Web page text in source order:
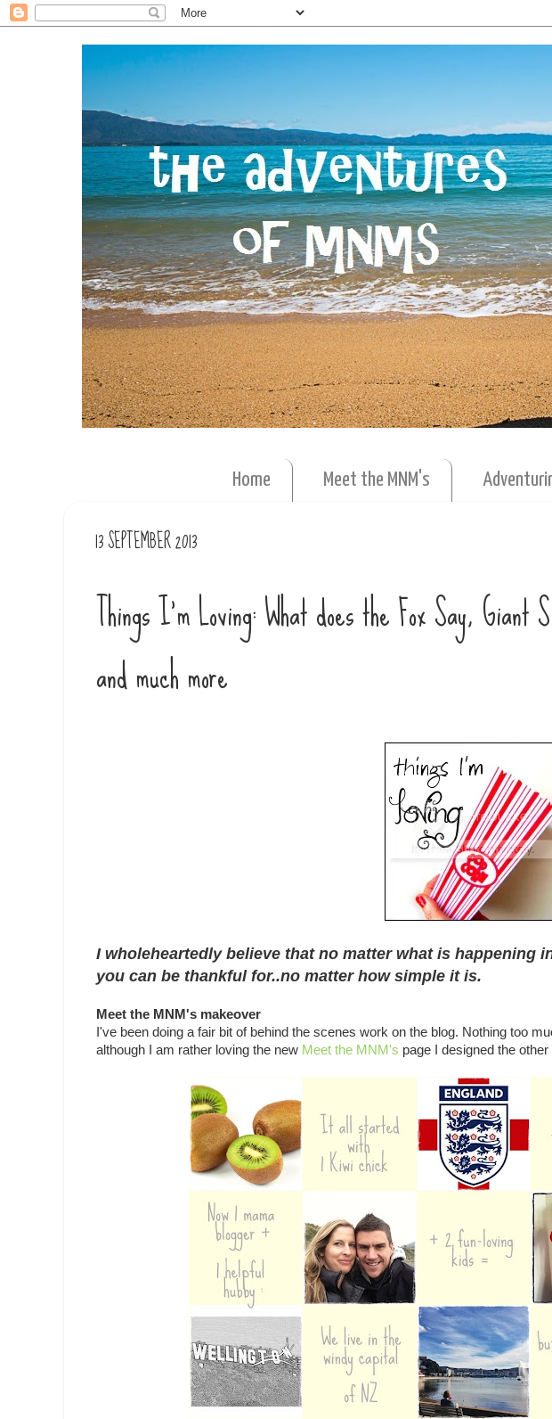
Home Meet the MNM's
13 SEPTEMBER 2013
Things I'm Loving: What does the Fox Say, Giant
and much more
I wholeheartedly believe that no matter what is happening
you can be thankful for..no matter how simple it is.
Meet the MNM's makeover
I've been doing a fair bit of behind the scenes work on the blog. Nothing too
although I am rather loving the new Meet the MNM's page I designed the